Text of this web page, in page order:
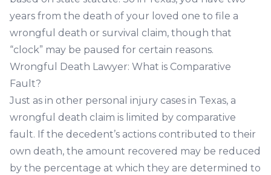
years from the death of your loved one to file a
wrongful death or survival claim, though that
“clock” may be paused for certain reasons.
Wrongful Death Lawyer: What is Comparative
Fault?
Just as in other personal injury cases in Texas, a
wrongful death claim is limited by comparative
fault. If the decedent’s actions contributed to their
own death, the amount recovered may be reduced
by the percentage at which they are determined to